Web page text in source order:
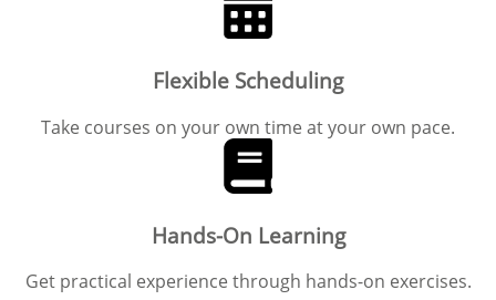
Flexible Scheduling
Take courses on your own time at your own pace.
Hands-On Learning
Get practical experience through hands-on exercises.